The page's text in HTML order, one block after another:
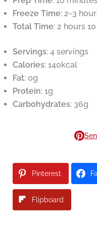
Freeze Time: 2-3
Total Time: 2 hours
Servings: 4 servings
Calories: 140kcal
Fat: 0g
Protein: 1g
Carbohydrates: 36g
Pinterest
Flipboard